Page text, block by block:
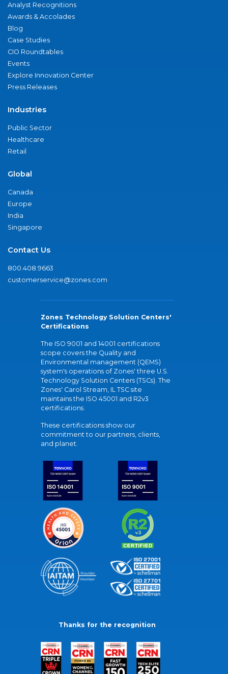
Analyst Recognitions
Awards & Accolades
Blog
Case Studies
CIO Roundtables
Events
Explore Innovation Center
Press Releases
Industries
Public Sector
Healthcare
Retail
Global
Canada
Europe
India
Singapore
Contact Us
800.408.9663
customerservice@zones.com
Zones Technology Solution Centers'
Certifications
The ISO 9001 and 14001 certifications
scope covers the Quality and
Environmental management (QEMS)
system's operations of Zones' three U.S.
Technology Solution Centers (TSCs). The
Zones' Carol Stream, IL TSC site
maintains the ISO 45001 and R2v3
certifications.
These certifications show our
commitment to our partners, clients,
and planet.
Thanks for the recognition